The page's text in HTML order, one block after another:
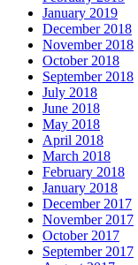
January 2019
December 2018
November 2018
October 2018
September 2018
July 2018
June 2018
May 2018
April 2018
March 2018
February 2018
January 2018
December 2017
November 2017
October 2017
September 2017